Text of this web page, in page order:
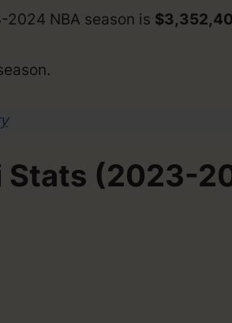
2024 NBA season is
Stats (2023-